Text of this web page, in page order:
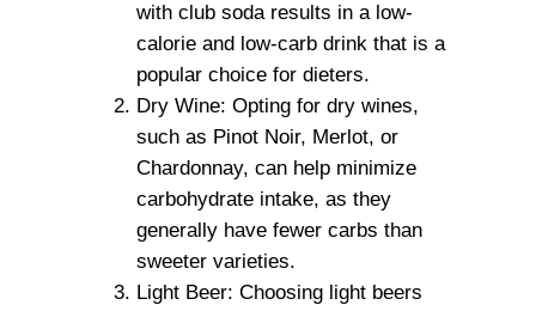
with club soda results in a low-
calorie and low-carb drink that is a
popular choice for dieters.
Dry Wine: Opting for dry wines,
such as Pinot Noir, Merlot, or
Chardonnay, can help minimize
carbohydrate intake, as they
generally have fewer carbs than
sweeter varieties.
Light Beer: Choosing light beers